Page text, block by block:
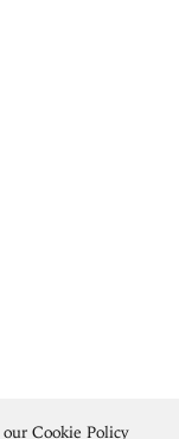
Cookie Policy